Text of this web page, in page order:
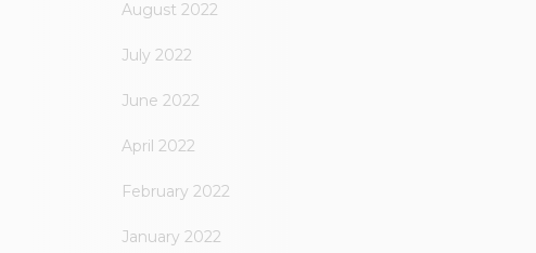
August 2022
July 2022
June 2022
April 2022
February 2022
January 2022